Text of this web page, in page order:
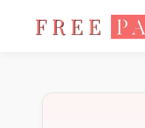
Home Photo Sizes Panama